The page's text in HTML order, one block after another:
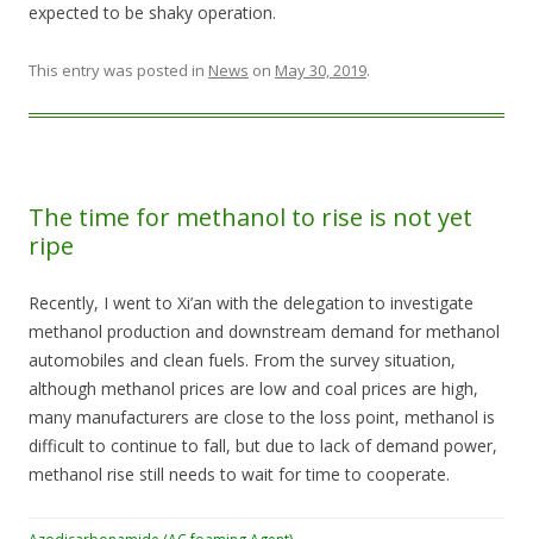
expected to be shaky operation.
This entry was posted in News on May 30, 2019.
The time for methanol to rise is not yet
ripe
Recently, I went to Xi’an with the delegation to investigate
methanol production and downstream demand for methanol
automobiles and clean fuels. From the survey situation,
although methanol prices are low and coal prices are high,
many manufacturers are close to the loss point, methanol is
difficult to continue to fall, but due to lack of demand power,
methanol rise still needs to wait for time to cooperate.